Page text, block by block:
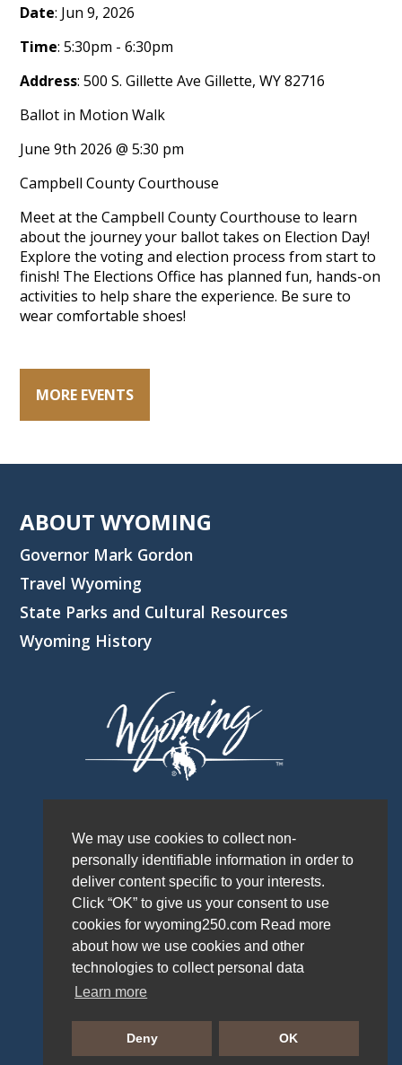
We may use cookies to collect non-
personally identifiable information in order to
deliver content specific to your interests.
Click “OK” to give us your consent to use
cookies for wyoming250.com Read more
about how we use cookies and other
technologies to collect personal data
Learn more
Deny OK
Date: Jun 9, 2026
Time: 5:30pm - 6:30pm
Address: 500 S. Gillette Ave Gillette, WY 82716
Ballot in Motion Walk
June 9th 2026 @ 5:30 pm
Campbell County Courthouse
Meet at the Campbell County Courthouse to learn
about the journey your ballot takes on Election Day!
Explore the voting and election process from start to
finish! The Elections Office has planned fun, hands-on
activities to help share the experience. Be sure to
wear comfortable shoes!
MORE EVENTS
ABOUT WYOMING
Governor Mark Gordon
Travel Wyoming
State Parks and Cultural Resources
Wyoming History
WYOMING OFFICE OF TOURISM © 2026